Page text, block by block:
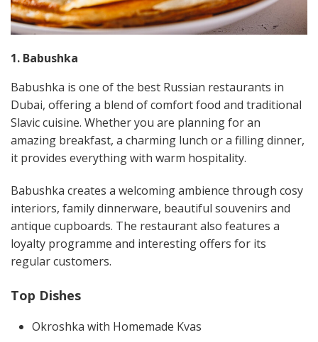
1. Babushka
Babushka is one of the best Russian restaurants in
Dubai, offering a blend of comfort food and traditional
Slavic cuisine. Whether you are planning for an
amazing breakfast, a charming lunch or a filling dinner,
it provides everything with warm hospitality.
Babushka creates a welcoming ambience through cosy
interiors, family dinnerware, beautiful souvenirs and
antique cupboards. The restaurant also features a
loyalty programme and interesting offers for its
regular customers.
Top Dishes
Okroshka with Homemade Kvas